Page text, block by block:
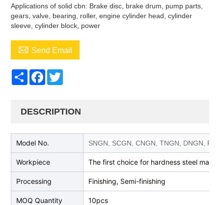
Applications of solid cbn: Brake disc, brake drum, pump parts,
gears, valve, bearing, roller, engine cylinder head, cylinder
sleeve, cylinder block, power
 Send Email
ShareFacebook
DESCRIPTION
Model No. SNGN, SCGN, CNGN, TNGN, DNGN,
Workpiece The first choice for hardness steel
Processing Finishing, Semi-finishing
MOQ Quantity 10pcs